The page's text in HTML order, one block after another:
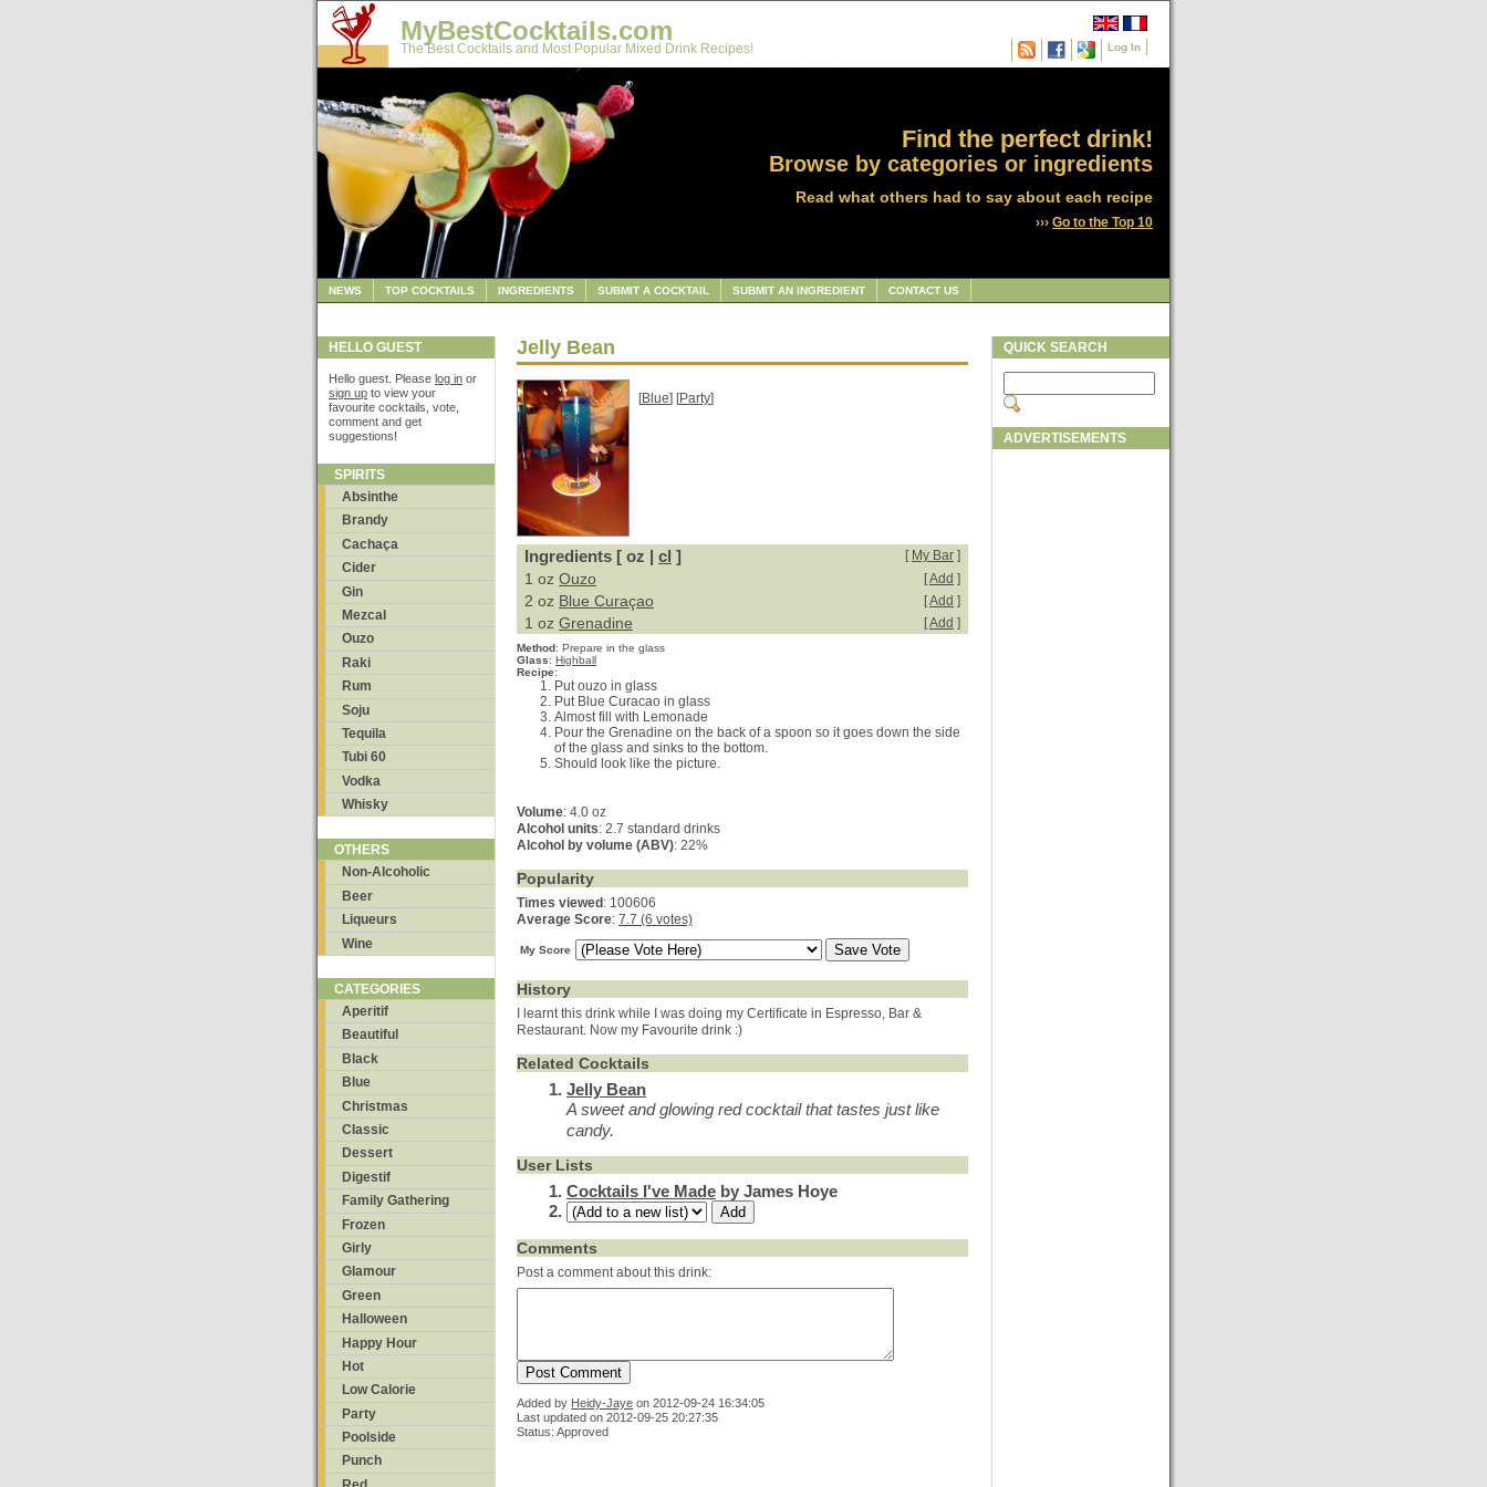
Log In
MyBestCocktails.com
The Best Cocktails and Most Popular Mixed Drink Recipes!
Find the perfect drink!
Browse by categories or ingredients
Read what others had to say about each recipe
››› Go to the Top 10
NEWS TOP COCKTAILS INGREDIENTS SUBMIT A COCKTAIL SUBMIT AN INGREDIENT CONTACT US
HELLO GUEST
Hello guest. Please log in or
sign up to view your
favourite cocktails, vote,
comment and get
suggestions!
SPIRITS
Absinthe
Brandy
Cachaça
Cider
Gin
Mezcal
Ouzo
Raki
Rum
Soju
Tequila
Tubi 60
Vodka
Whisky
OTHERS
Non-Alcoholic
Beer
Liqueurs
Wine
CATEGORIES
Aperitif
Beautiful
Black
Blue
Christmas
Classic
Dessert
Digestif
Family Gathering
Frozen
Girly
Glamour
Green
Halloween
Happy Hour
Hot
Low Calorie
Party
Poolside
Punch
Jelly Bean
[Blue] [Party]
Ingredients [ oz | cl ] [ My Bar ]
1 oz Ouzo [Add ]
2 oz Blue Curaçao [Add ]
1 oz Grenadine [Add ]
Method: Prepare in the glass
Glass: Highball
Recipe:
Put ouzo in glass
Put Blue Curacao in glass
Almost fill with Lemonade
Pour the Grenadine on the back of a spoon so it goes down the side
of the glass and sinks to the bottom.
Should look like the picture.
Volume: 4.0 oz
Alcohol units: 2.7 standard drinks
Alcohol by volume (ABV): 22%
Popularity
Times viewed : 100606
Average Score: 7.7 (6 votes)
My Score
History
I learnt this drink while I was doing my Certificate in Espresso, Bar &
Restaurant. Now my Favourite drink :)
Related Cocktails
Jelly Bean
A sweet and glowing red cocktail that tastes just like
candy.
User Lists
Cocktails I've Made by James Hoye
Comments
Post a comment about this drink:
Added by Heidy-Jaye on 2012-09-24 16:34:05
Last updated on 2012-09-25 20:27:35
Status: Approved
QUICK SEARCH
ADVERTISEMENTS